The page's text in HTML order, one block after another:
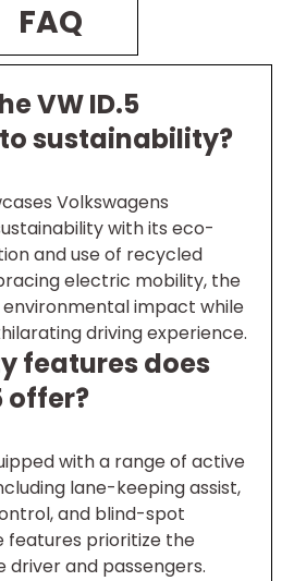
FAQ
VW ID.5
sustainability?
Volkswagens
with its eco-
and use of recycled
electric mobility, the
environmental impact while
driving experience.
features does
offer?
with a range of active
lane-keeping assist,
and blind-spot
features prioritize the
and passengers.